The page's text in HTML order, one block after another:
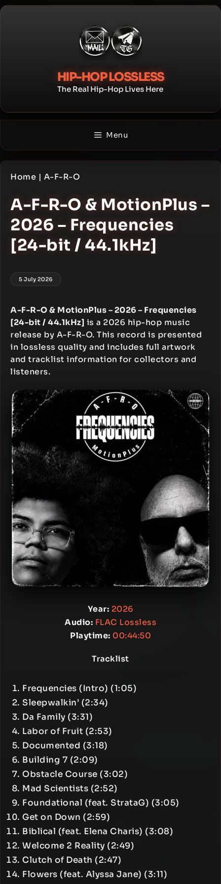
Skip
HIP-HOP LOSSLESS
The Real Hip-Hop Lives Here
Menu
Home | A-F-R-O
A-F-R-O & MotionPlus –
2026 – Frequencies
[24-bit / 44.1kHz]
5 July 2026
A-F-R-O & MotionPlus – 2026 – Frequencies
[24-bit / 44.1kHz] is a 2026 hip-hop music
release by A-F-R-O. This record is presented
in lossless quality and includes full artwork
and tracklist information for collectors and
listeners.
Year: 2026
Audio: FLAC Lossless
Playtime: 00:44:50
Tracklist
Frequencies (Intro) (1:05)
Sleepwalkin’ (2:34)
Da Family (3:31)
Labor of Fruit (2:53)
Documented (3:18)
Building 7 (2:09)
Obstacle Course (3:02)
Mad Scientists (2:52)
Foundational (feat. StrataG) (3:05)
Get on Down (2:59)
Biblical (feat. Elena Charis) (3:08)
Welcome 2 Reality (2:49)
Clutch of Death (2:47)
Flowers (feat. Alyssa Jane) (3:11)